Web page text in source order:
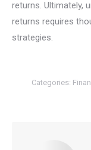
returns. Ultimately,
returns requires
strategies.
Categories: